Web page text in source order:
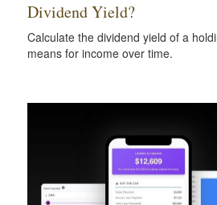
Dividend Yield?
Calculate the dividend yield of a
means for income over time.